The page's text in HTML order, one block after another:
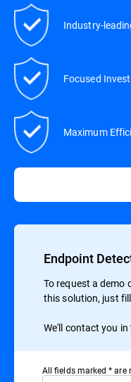
Industry-
Focused
Maximum
Endpoint
To request a demo
this solution, just
We'll contact you
All ﬁelds marked * are